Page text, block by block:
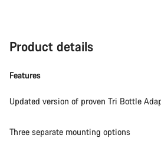
Product details
Features
Updated version of proven Tri Bottle
Three separate mounting options
Do you need help?